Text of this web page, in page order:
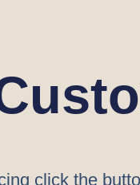
click the